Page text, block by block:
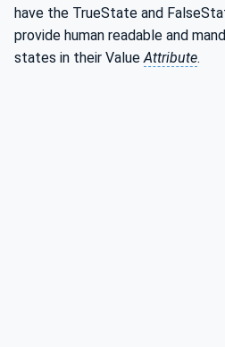
have the TrueState and
provide human readable and
states in their ValueAttribute.